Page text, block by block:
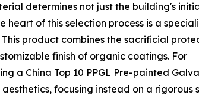
determines not just the building's
of this selection process is a
product combines the sacrificial
finish of organic coatings. For
a China Top 10 PPGL Pre-painted
focusing instead on a rigorous